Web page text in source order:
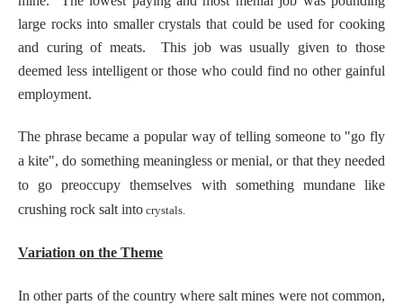
large rocks into smaller crystals that could be used for cooking
and curing of meats. This job was usually given to those
deemed less intelligent or those who could find no other gainful
employment.
The phrase became a popular way of telling someone to "go fly
a kite", do something meaningless or menial, or that they needed
to go preoccupy themselves with something mundane like
crushing rock salt into crystals.
Variation on the Theme
In other parts of the country where salt mines were not common,